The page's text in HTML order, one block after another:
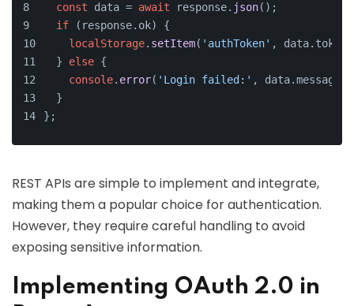
const data = await response. json();
if (response. ok) {
localStorage. setItem( 'authToken' , data. token
  }
else {
console. error( 'Login failed:' , data.message
  }
};
REST APIs are simple to implement and integrate,
making them a popular choice for authentication.
However, they require careful handling to avoid
exposing sensitive information.
Implementing OAuth 2.0 in